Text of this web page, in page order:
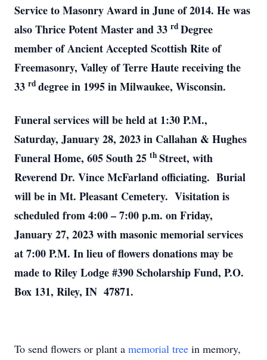
Service to Masonry Award in June of 2014. He was
also Thrice Potent Master and 33 rd Degree
member of Ancient Accepted Scottish Rite of
Freemasonry, Valley of Terre Haute receiving the
33 rd degree in 1995 in Milwaukee, Wisconsin.
Funeral services will be held at 1:30 P.M.,
Saturday, January 28, 2023 in Callahan & Hughes
Funeral Home, 605 South 25 th Street, with
Reverend Dr. Vince McFarland officiating. Burial
will be in Mt. Pleasant Cemetery. Visitation is
scheduled from 4:00 – 7:00 p.m. on Friday,
January 27, 2023 with masonic memorial services
at 7:00 P.M. In lieu of flowers donations may be
made to Riley Lodge #390 Scholarship Fund, P.O.
Box 131, Riley, IN 47871.
To send flowers or plant a memorial tree in memory,